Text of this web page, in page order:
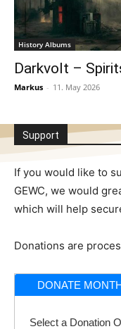
History Albums
Darkvolt –
Markus - 11. May 2026
Support
If you would like to
GEWC, we would
which will help
Donations are
DONATE
Select a Donation